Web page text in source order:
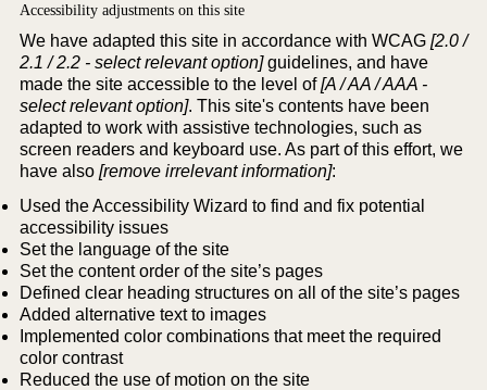
Accessibility adjustments on this site
We have adapted this site in accordance with WCAG[2.0 /
2.1 / 2.2 - select relevant option]guidelines, and have
made the site accessible to the level of[A / AA / AAA -
select relevant option]. This site's contents have been
adapted to work with assistive technologies, such as
screen readers and keyboard use. As part of this effort, we
have also [remove irrelevant information]:
Used the Accessibility Wizard to find and fix potential
accessibility issues
Set the language of the site
Set the content order of the site’s pages
Defined clear heading structures on all of the site’s pages
Added alternative text to images
Implemented color combinations that meet the required
color contrast
Reduced the use of motion on the site